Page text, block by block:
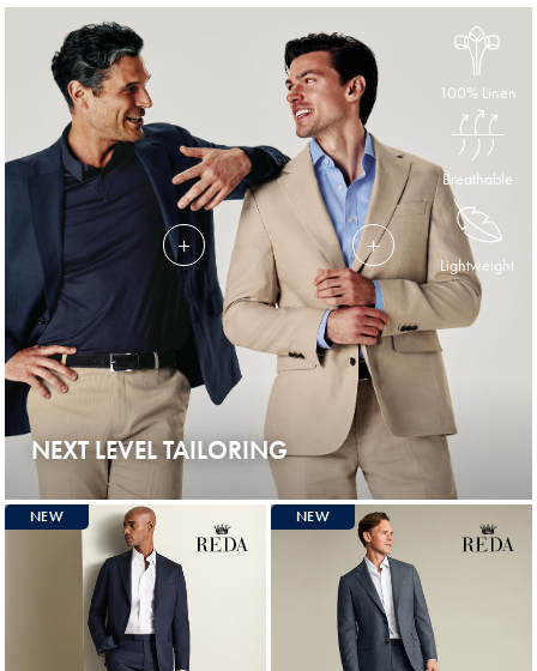
100% Linen
Breathable
Lightweight
NEXT LEVEL TAILORING
NEW NEW